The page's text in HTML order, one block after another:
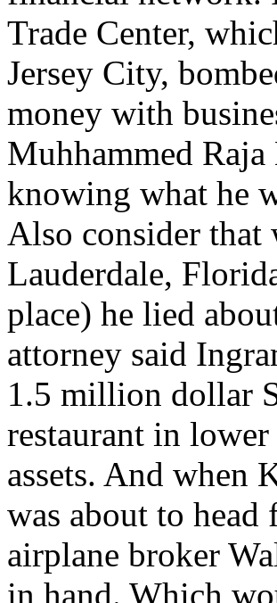
Trade Center,
Jersey City,
money with
Muhhammed
knowing what he
Also consider that
Lauderdale,
place) he lied
attorney said
1.5 million dollar
restaurant in
assets. And when
was about to
airplane broker
in hand. Which